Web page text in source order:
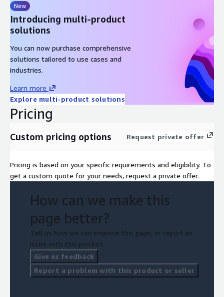
New
Introducing multi-product
solutions
You can now purchase comprehensive
solutions tailored to use cases and
industries.
Learn more
Explore multi-product solutions
Pricing
Custom pricing options Request private offer
Pricing is based on your specific requirements and eligibility. To
get a custom quote for your needs, request a private offer.
How can we make this
page better?
Tell us how we can improve this page, or report an
issue with this product.
Give us feedback
Report a problem with this product or seller